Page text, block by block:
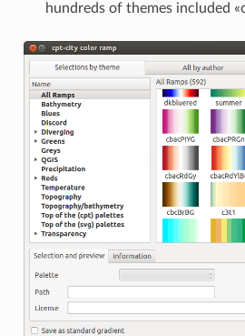
hundreds of themes included